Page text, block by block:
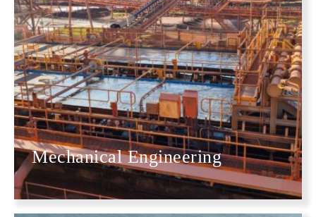
Mechanical Engineering